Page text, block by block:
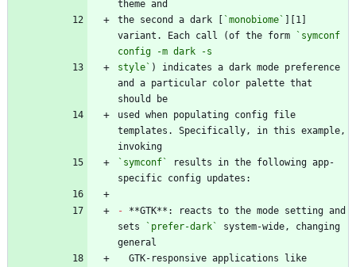
the second a dark [ `monobiome` ][1]
variant. Each call (of the form
`symconf
style` ) indicates a dark mode preference
and a particular color palette that
used when populating config file
templates. Specifically, in this example,
`symconf`
results in the following app-
- **GTK**: reacts to the mode setting and
sets
`prefer-dark`
system-wide, changing